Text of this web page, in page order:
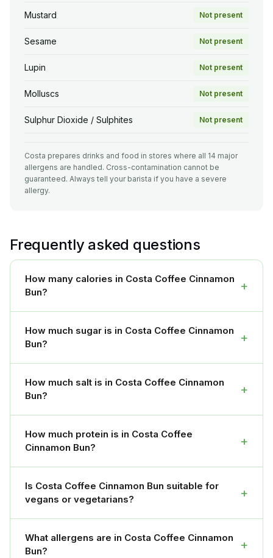
Mustard Not present
Sesame Not present
Lupin Not present
Molluscs Not present
Sulphur Dioxide / Sulphites Not present
Costa prepares drinks and food in stores where all 14 major
allergens are handled. Cross-contamination cannot be
guaranteed. Always tell your barista if you have a severe
allergy.
Frequently asked questions
How many calories in Costa Coffee Cinnamon
Bun?
+
How much sugar is in Costa Coffee Cinnamon
Bun?
+
How much salt is in Costa Coffee Cinnamon
Bun?
+
How much protein is in Costa Coffee
Cinnamon Bun?
+
Is Costa Coffee Cinnamon Bun suitable for
vegans or vegetarians?
+
What allergens are in Costa Coffee Cinnamon
Bun?
+